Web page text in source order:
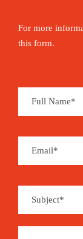
For more
this form.